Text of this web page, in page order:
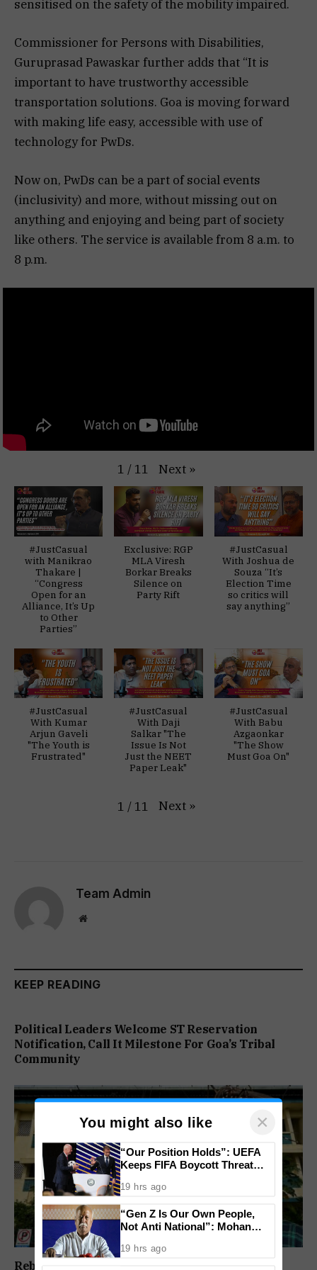
sensitised on the safety of the mobility impaired.
Commissioner for Persons with Disabilities,
Guruprasad Pawaskar further adds that “It is
important to have trustworthy accessible
transportation solutions. Goa is moving forward
with making life easy, accessible with use of
technology for PwDs.
Now on, PwDs can be a part of social events
(inclusivity) and more, without missing out on
anything and enjoying and being part of society
like others. The service is available from 8 a.m. to
8 p.m.
1 / 11 Next »
#JustCasual
with Manikrao
Thakare |
“Congress
Open for an
Alliance, It’s Up
to Other
Parties”
Exclusive: RGP
MLA Viresh
Borkar Breaks
Silence on
Party Rift
#JustCasual
With Joshua de
Souza “It’s
Election Time
so critics will
say anything”
#JustCasual
With Kumar
Arjun Gaveli
"The Youth is
Frustrated"
#JustCasual
With Daji
Salkar "The
Issue Is Not
Just the NEET
Paper Leak"
#JustCasual
With Babu
Azgaonkar
"The Show
Must Goa On"
1 / 11 Next »
Team Admin
Website
KEEP READING
Political Leaders Welcome ST Reservation
Notification, Call It Milestone For Goa’s Tribal
Community
Rebuild Margao Police Station & Residential
You might also like ×
“Our Position Holds”: UEFA
Keeps FIFA Boycott Threat
Lost
19 hrs ago
“Gen Z Is Our Own People,
Not Anti National”: Mohan
Protest
19 hrs ago